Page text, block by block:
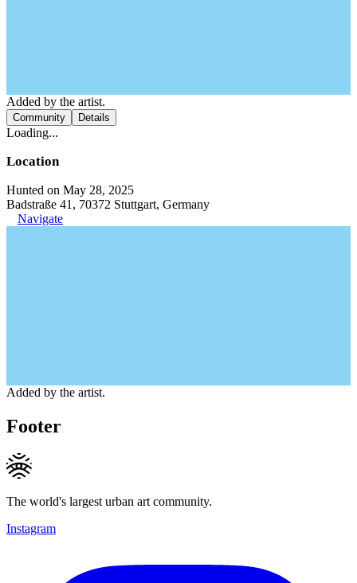
Added by the artist.
Community Details
Loading...
Location
Hunted on May 28, 2025
Badstraße 41, 70372 Stuttgart, Germany
Navigate
Added by the artist.
Footer
The world's largest urban art community.
Instagram